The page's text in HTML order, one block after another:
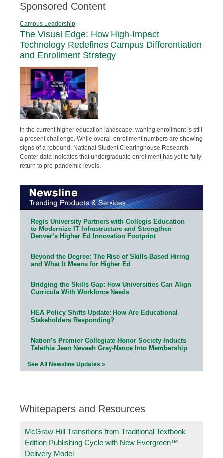
Sponsored Content
Campus Leadership
The Visual Edge: How High-Impact
Technology Redefines Campus Differentiation
and Enrollment Strategy
In the current higher education landscape, waning enrollment is still
a present challenge. While overall enrollment numbers are showing
signs of a rebound, National Student Clearinghouse Research
Center data indicates that undergraduate enrollment has yet to fully
return to pre-pandemic levels.
Regis University Partners with Collegis Education
to Modernize IT Infrastructure and Strengthen
Denver’s Higher Ed Innovation Footprint
Beyond the Degree: The Rise of Skills-Based Hiring
and What It Means for Higher Ed
Bridging the Skills Gap: How Universities Can Align
Curricula With Workforce Needs
HEA Policy Shifts Update: How Are Educational
Stakeholders Responding?
Nation’s Premier Collegiate Honor Society Inducts
Talethia Jean Nevaeh Gray-Nance Into Membership
See All Newsline Updates »
Whitepapers and Resources
McGraw Hill Transitions from Traditional Textbook
Edition Publishing Cycle with New Evergreen™
Delivery Model